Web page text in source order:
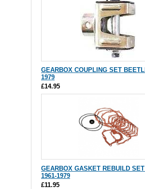
GEARBOX COUPLING SET
1979
£14.95
GEARBOX GASKET REBUILD
1961-1979
£11.95